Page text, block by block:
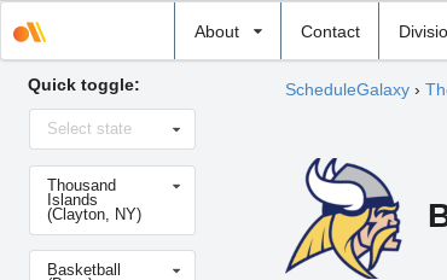
About Contact
school
Quick toggle:
Select
stateSelect state
Select
schoolThousand
Islands
(Clayton, NY)
Select
sportBasketball
ScheduleGalaxy›